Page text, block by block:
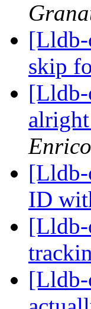
[Lldb-
skip
[Lldb-
[Lldb-
ID
[Lldb-
[Lldb-